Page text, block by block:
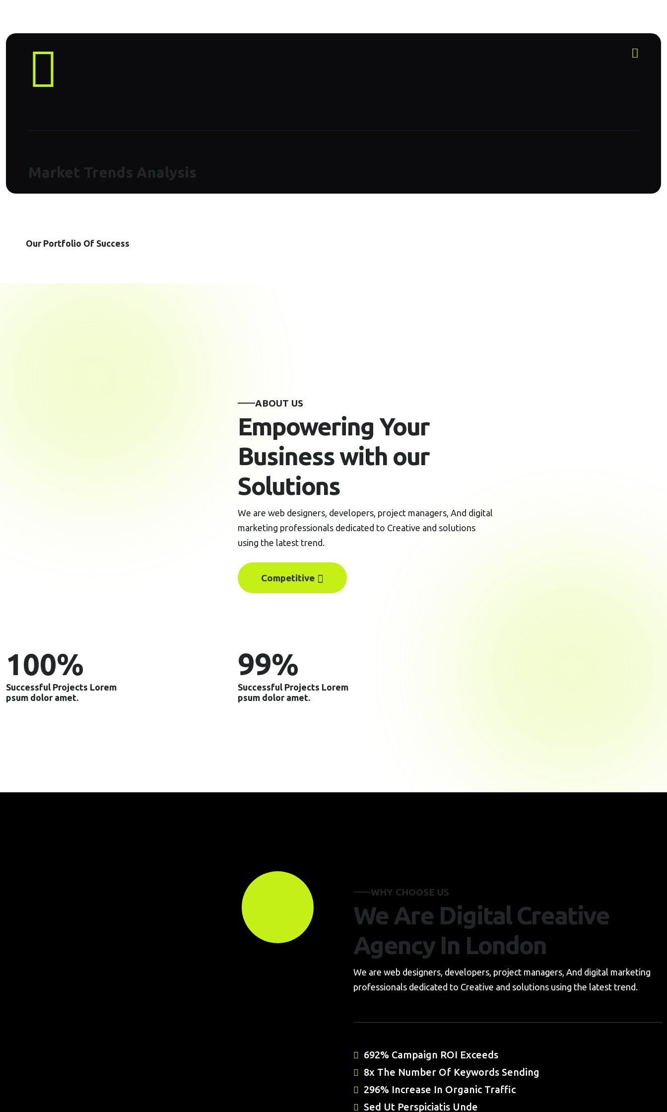
Market Trends Analysis
Our Portfolio Of Success
ABOUT US
Empowering Your
Business with our
Solutions
We are web designers, developers, project managers, And digital
marketing professionals dedicated to Creative and solutions
using the latest trend.
Competitive
100%
Successful Projects Lorem
psum dolor amet.
99%
Successful Projects Lorem
psum dolor amet.
WHY CHOOSE US
We Are Digital Creative
Agency In London
We are web designers, developers, project managers, And digital marketing
professionals dedicated to Creative and solutions using the latest trend.
692% Campaign ROI Exceeds
8x The Number Of Keywords Sending
296% Increase In Organic Traffic
Sed Ut Perspiciatis Unde